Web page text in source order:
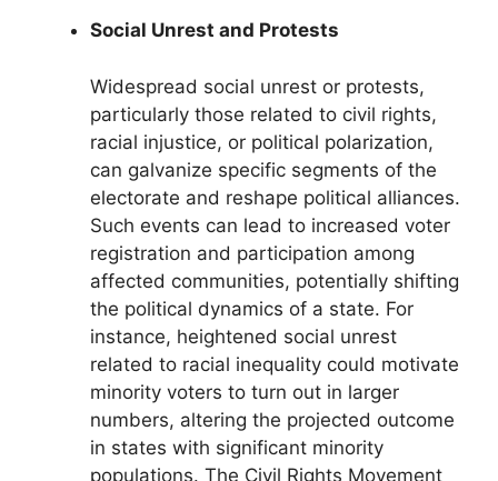
Social Unrest and Protests
Widespread social unrest or protests,
particularly those related to civil rights,
racial injustice, or political polarization,
can galvanize specific segments of the
electorate and reshape political alliances.
Such events can lead to increased voter
registration and participation among
affected communities, potentially shifting
the political dynamics of a state. For
instance, heightened social unrest
related to racial inequality could motivate
minority voters to turn out in larger
numbers, altering the projected outcome
in states with significant minority
populations. The Civil Rights Movement